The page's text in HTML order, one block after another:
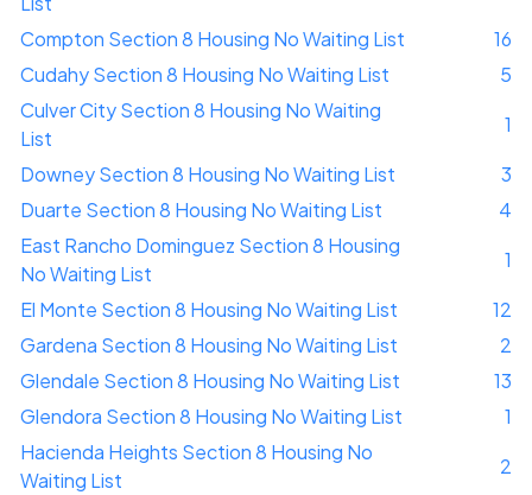
Compton Section 8 Housing No Waiting List
16
Cudahy Section 8 Housing No Waiting List
5
Culver City Section 8 Housing No Waiting
List
1
Downey Section 8 Housing No Waiting List
3
Duarte Section 8 Housing No Waiting List
4
East Rancho Dominguez Section 8 Housing
No Waiting List
1
El Monte Section 8 Housing No Waiting List
12
Gardena Section 8 Housing No Waiting List
2
Glendale Section 8 Housing No Waiting List
13
Glendora Section 8 Housing No Waiting List
1
Hacienda Heights Section 8 Housing No
Waiting List
2